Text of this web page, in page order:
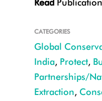
Read Publication
CATEGORIES
Global
India, Protect,
Partnerships/
Extraction,